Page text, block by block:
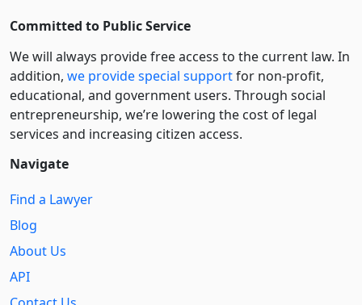
Committed to Public Service
We will always provide free access to the current law. In
addition, we provide special supportfor non-profit,
educational, and government users. Through social
entre­pre­neurship, we’re lowering the cost of legal
services and increasing citizen access.
Navigate
Find a Lawyer
Blog
About Us
API